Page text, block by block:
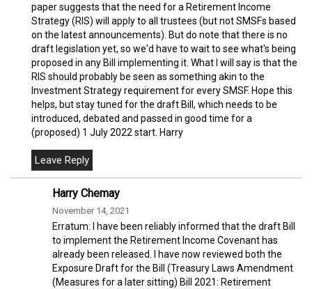
paper suggests that the need for a Retirement Income
Strategy (RIS) will apply to all trustees (but not SMSFs based
on the latest announcements). But do note that there is no
draft legislation yet, so we'd have to wait to see what's being
proposed in any Bill implementing it. What I will say is that the
RIS should probably be seen as something akin to the
Investment Strategy requirement for every SMSF. Hope this
helps, but stay tuned for the draft Bill, which needs to be
introduced, debated and passed in good time for a
(proposed) 1 July 2022 start. Harry
Harry Chemay
November 14, 2021
Erratum: I have been reliably informed that the draft Bill
to implement the Retirement Income Covenant has
already been released. I have now reviewed both the
Exposure Draft for the Bill (Treasury Laws Amendment
(Measures for a later sitting) Bill 2021: Retirement